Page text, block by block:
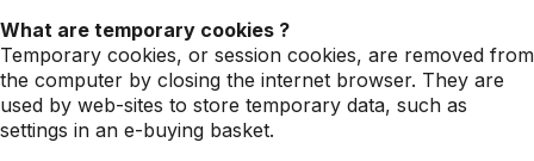
What are temporary cookies ?
Temporary cookies, or session cookies, are removed from
the computer by closing the internet browser. They are
used by web-sites to store temporary data, such as
settings in an e-buying basket.